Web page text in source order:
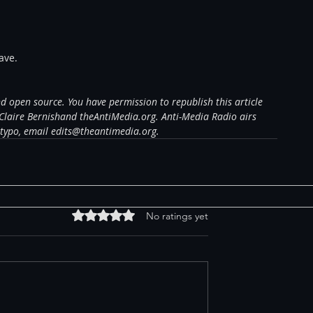
open source. You have permission to republish this article
Bernishand theAntiMedia.org. Anti-Media Radio airs
email edits@theantimedia.org.
Rated 0 out of 5 stars.No ratings yet